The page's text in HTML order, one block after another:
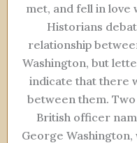
met, and fell in love
Historians
relationship
Washington, but
indicate that there
between them.
British officer
George Washington,